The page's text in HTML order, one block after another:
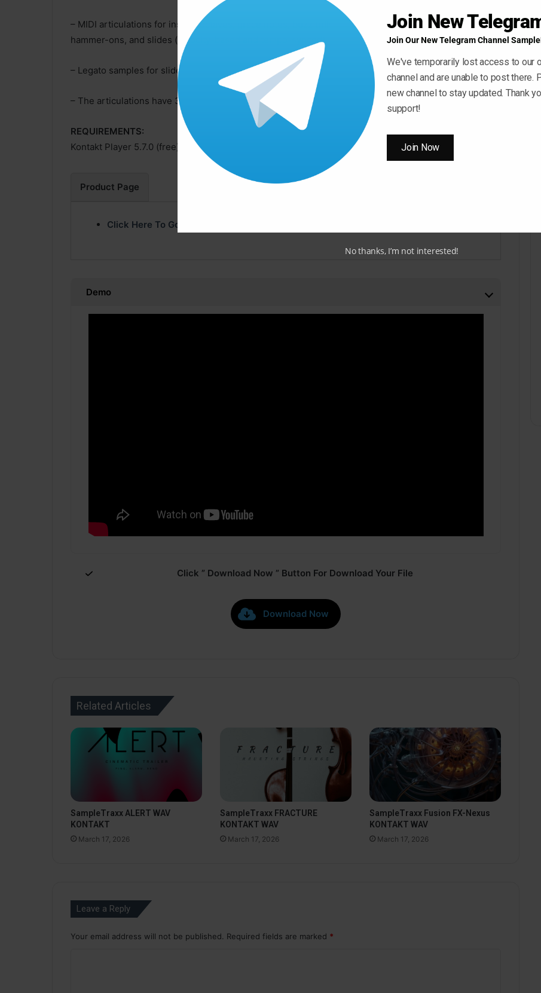
– MIDI articulations for instant octaves, grace notes, buzz trills, whole-step slides, whole-step
hammer-ons, and slides (velocity-based and tempo-synced).
– Legato samples for slides, hammer-ons, and pull-offs.
– The articulations have 3 dynamics, 2 pick directions (when applicable), and 2x round-robin.
REQUIREMENTS:
Kontakt Player 5.7.0 (free)
Product Page
Click Here To Go Product Page
Demo
Click ” Download Now ” Button For Download Your File
Download Now
Related Articles
SampleTraxx ALERT WAV
KONTAKT
March 17, 2026
SampleTraxx FRACTURE
KONTAKT WAV
March 17, 2026
SampleTraxx Fusion FX-Nexus
KONTAKT WAV
March 17, 2026
Leave a Reply
Your email address will not be published. Required fields are marked *
Join New
Join Our New Telegram Channel
We've temporarily lost access to our
channel and are unable to post there.
new channel to stay updated. Thank
support!
Join Now
No thanks, I’m not interested!